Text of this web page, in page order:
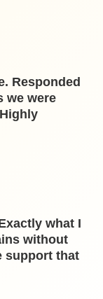
Responded
we were
what I
without
support that